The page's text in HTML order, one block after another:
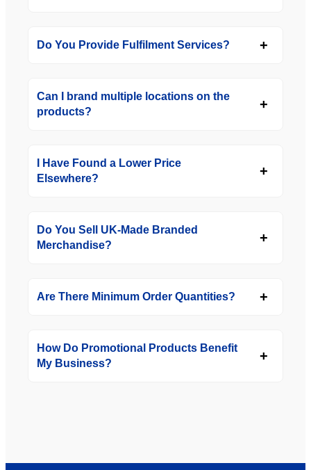
Do You Provide Fulfilment Services?
Can I brand multiple locations on the
products?
I Have Found a Lower Price
Elsewhere?
Do You Sell UK-Made Branded
Merchandise?
Are There Minimum Order Quantities?
How Do Promotional Products Benefit
My Business?